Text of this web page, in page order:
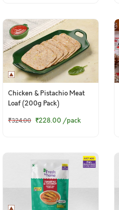
Chicken & Pistachio Meat
Loaf (200g Pack)
₹324.00 ₹228.00 /pack